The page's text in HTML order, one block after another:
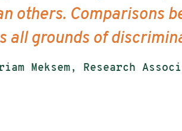
others. Comparisons
all grounds of
Meksem, Research